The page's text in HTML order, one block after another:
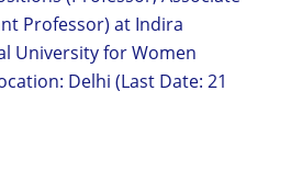
Professor) at Indira
University for Women
Delhi (Last Date: 21